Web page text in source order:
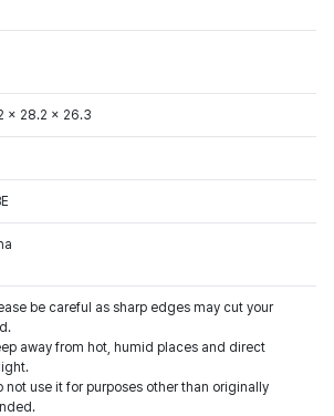
x 28.2 x 26.3
be careful as sharp edges may cut your
away from hot, humid places and direct
not use it for purposes other than originally